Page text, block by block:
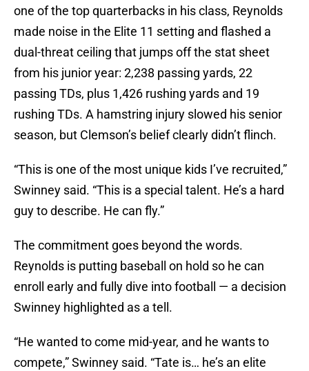
one of the top quarterbacks in his class, Reynolds
made noise in the Elite 11 setting and flashed a
dual-threat ceiling that jumps off the stat sheet
from his junior year: 2,238 passing yards, 22
passing TDs, plus 1,426 rushing yards and 19
rushing TDs. A hamstring injury slowed his senior
season, but Clemson’s belief clearly didn’t flinch.
“This is one of the most unique kids I’ve recruited,”
Swinney said. “This is a special talent. He’s a hard
guy to describe. He can fly.”
The commitment goes beyond the words.
Reynolds is putting baseball on hold so he can
enroll early and fully dive into football — a decision
Swinney highlighted as a tell.
“He wanted to come mid-year, and he wants to
compete,” Swinney said. “Tate is… he’s an elite